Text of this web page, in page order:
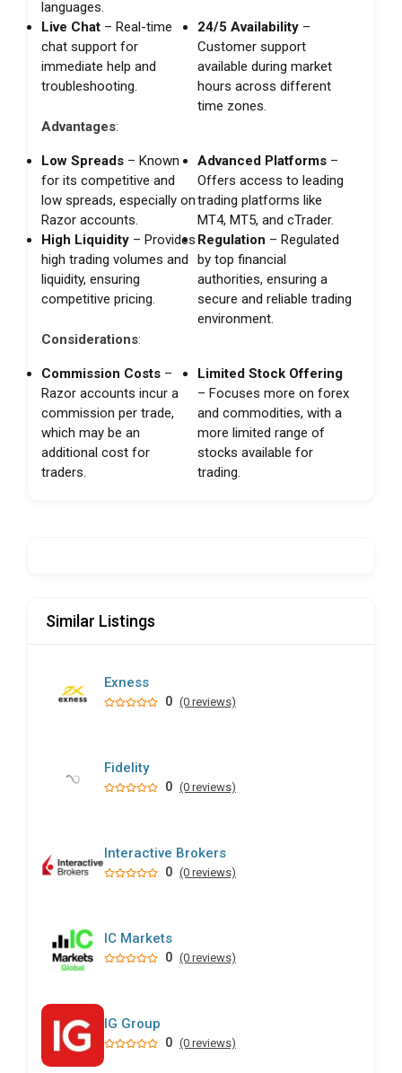
languages.
Live Chat – Real-time
chat support for
immediate help and
troubleshooting.
24/5 Availability –
Customer support
available during market
hours across different
time zones.
Advantages:
Low Spreads – Known
for its competitive and
low spreads, especially on
Razor accounts.
Advanced Platforms –
Offers access to leading
trading platforms like
MT4, MT5, and cTrader.
High Liquidity – Provides
high trading volumes and
liquidity, ensuring
competitive pricing.
Regulation – Regulated
by top financial
authorities, ensuring a
secure and reliable trading
environment.
Considerations:
Commission Costs –
Razor accounts incur a
commission per trade,
which may be an
additional cost for
traders.
Limited Stock Offering
– Focuses more on forex
and commodities, with a
more limited range of
stocks available for
trading.
Similar Listings
Exness
0 (0 reviews)
Fidelity
0 (0 reviews)
Interactive Brokers
0 (0 reviews)
IC Markets
0 (0 reviews)
IG Group
0 (0 reviews)